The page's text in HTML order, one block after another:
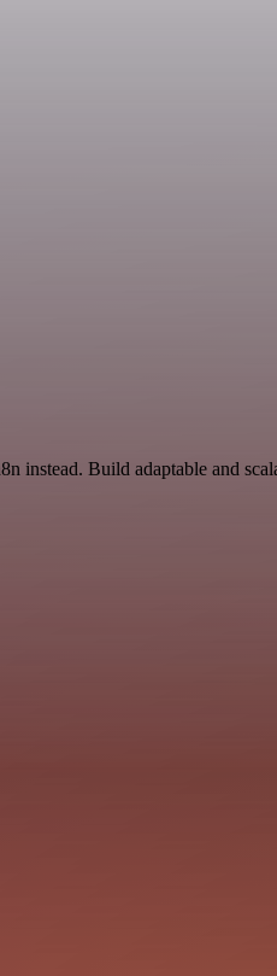
instead. Build adaptable and